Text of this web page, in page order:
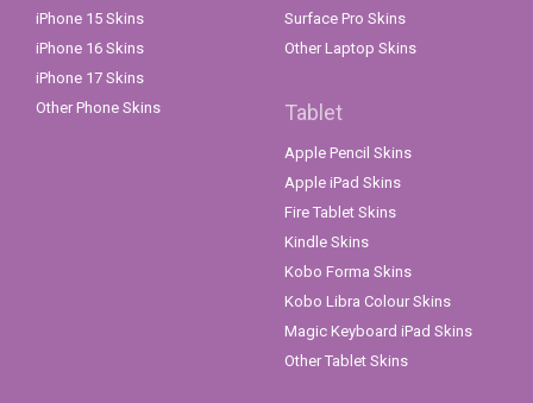
iPhone 15 Skins
iPhone 16 Skins
iPhone 17 Skins
Other Phone Skins
Surface Pro Skins
Other Laptop Skins
Tablet
Apple Pencil Skins
Apple iPad Skins
Fire Tablet Skins
Kindle Skins
Kobo Forma Skins
Kobo Libra Colour Skins
Magic Keyboard iPad Skins
Other Tablet Skins